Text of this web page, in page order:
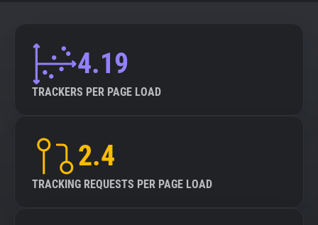
4.19
TRACKERS PER PAGE LOAD
2.4
TRACKING REQUESTS PER PAGE LOAD